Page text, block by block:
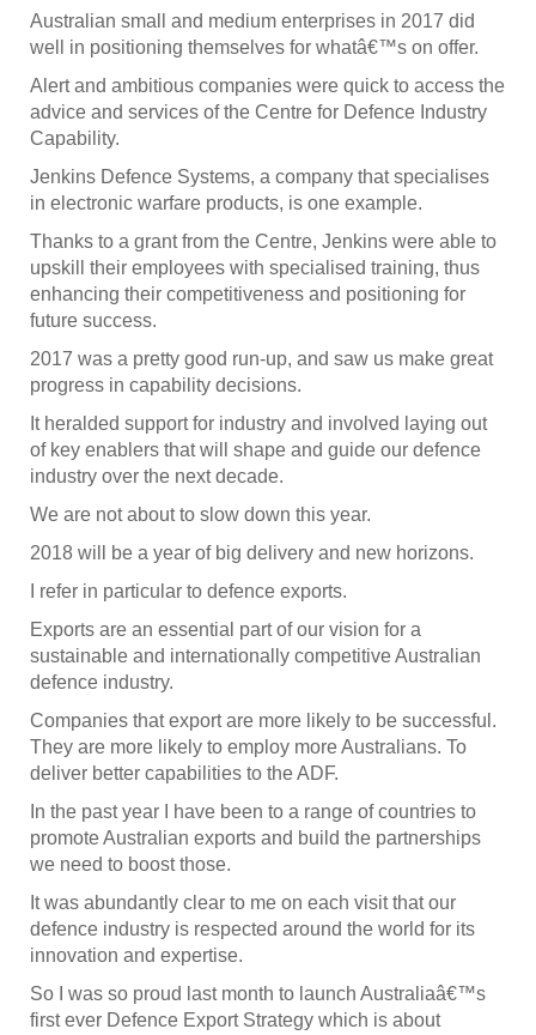
Australian small and medium enterprises in 2017 did
well in positioning themselves for whatâ€™s on offer.
Alert and ambitious companies were quick to access the
advice and services of the Centre for Defence Industry
Capability.
Jenkins Defence Systems, a company that specialises
in electronic warfare products, is one example.
Thanks to a grant from the Centre, Jenkins were able to
upskill their employees with specialised training, thus
enhancing their competitiveness and positioning for
future success.
2017 was a pretty good run-up, and saw us make great
progress in capability decisions.
It heralded support for industry and involved laying out
of key enablers that will shape and guide our defence
industry over the next decade.
We are not about to slow down this year.
2018 will be a year of big delivery and new horizons.
I refer in particular to defence exports.
Exports are an essential part of our vision for a
sustainable and internationally competitive Australian
defence industry.
Companies that export are more likely to be successful.
They are more likely to employ more Australians. To
deliver better capabilities to the ADF.
In the past year I have been to a range of countries to
promote Australian exports and build the partnerships
we need to boost those.
It was abundantly clear to me on each visit that our
defence industry is respected around the world for its
innovation and expertise.
So I was so proud last month to launch Australiaâ€™s
first ever Defence Export Strategy which is about